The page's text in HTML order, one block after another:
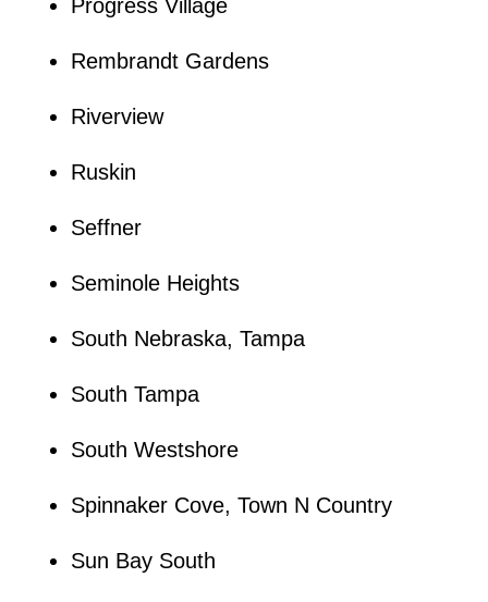
Progress Village
Rembrandt Gardens
Riverview
Ruskin
Seffner
Seminole Heights
South Nebraska, Tampa
South Tampa
South Westshore
Spinnaker Cove, Town N Country
Sun Bay South